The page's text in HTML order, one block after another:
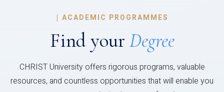
| ACADEMIC PROGRAMMES
Find your Degree
CHRIST University offers rigorous programs, valuable
resources, and countless opportunities that will enable you